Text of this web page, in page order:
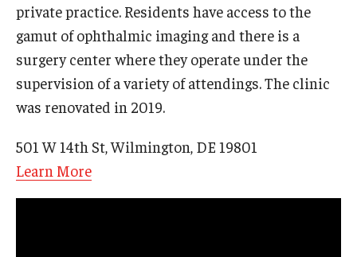
private practice. Residents have access to the
gamut of ophthalmic imaging and there is a
surgery center where they operate under the
supervision of a variety of attendings. The clinic
was renovated in 2019.
501 W 14th St, Wilmington, DE 19801
Learn More